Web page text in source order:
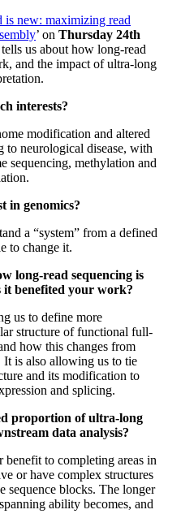
is new: maximizing read
’ on Thursday 24th
us about how long-read
and the impact of ultra-long
interests?
modification and altered
to neurological disease, with
sequencing, methylation and
in genomics?
a “system” from a defined
to change it.
long-read sequencing is
it benefited your work?
us to define more
structure of functional full-
how this changes from
It is also allowing us to tie
and its modification to
and splicing.
proportion of ultra-long
data analysis?
to completing areas in
or have complex structures
sequence blocks. The longer
ability becomes, and